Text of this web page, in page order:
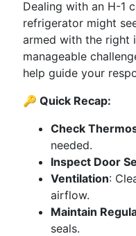
Dealing with an H-1
refrigerator might
armed with the right
manageable
help guide your
🔑 Quick Recap:
Check
needed.
Inspect Door
Ventilation:
airflow.
Maintain
seals.